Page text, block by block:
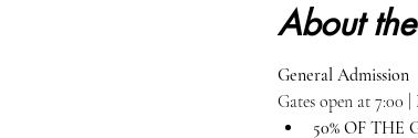
About
General Admission
Gates open at 7:00
50% OF THE